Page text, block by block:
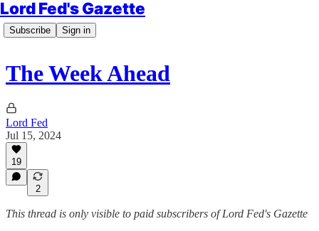
Lord Fed's Gazette
Subscribe Sign in
The Week Ahead
Lord Fed
Jul 15, 2024
19
2
This thread is only visible to paid subscribers of Lord Fed's Gazette